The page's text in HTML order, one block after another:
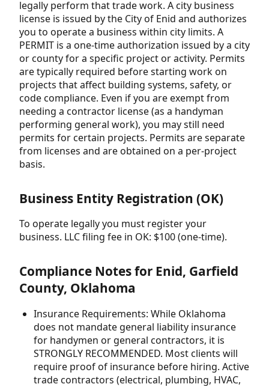
legally perform that trade work. A city business
license is issued by the City of Enid and authorizes
you to operate a business within city limits. A
PERMIT is a one-time authorization issued by a city
or county for a specific project or activity. Permits
are typically required before starting work on
projects that affect building systems, safety, or
code compliance. Even if you are exempt from
needing a contractor license (as a handyman
performing general work), you may still need
permits for certain projects. Permits are separate
from licenses and are obtained on a per-project
basis.
Business Entity Registration (OK)
To operate legally you must register your
business. LLC filing fee in OK: $100 (one-time).
Compliance Notes for Enid, Garfield
County, Oklahoma
Insurance Requirements: While Oklahoma
does not mandate general liability insurance
for handymen or general contractors, it is
STRONGLY RECOMMENDED. Most clients will
require proof of insurance before hiring. Active
trade contractors (electrical, plumbing, HVAC,